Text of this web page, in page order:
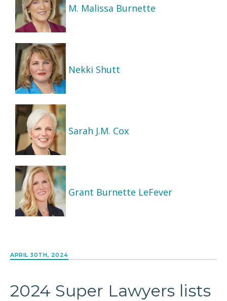
M. Malissa Burnette
Nekki Shutt
Sarah J.M. Cox
Grant Burnette LeFever
APRIL 30TH, 2024
2024 Super Lawyers lists